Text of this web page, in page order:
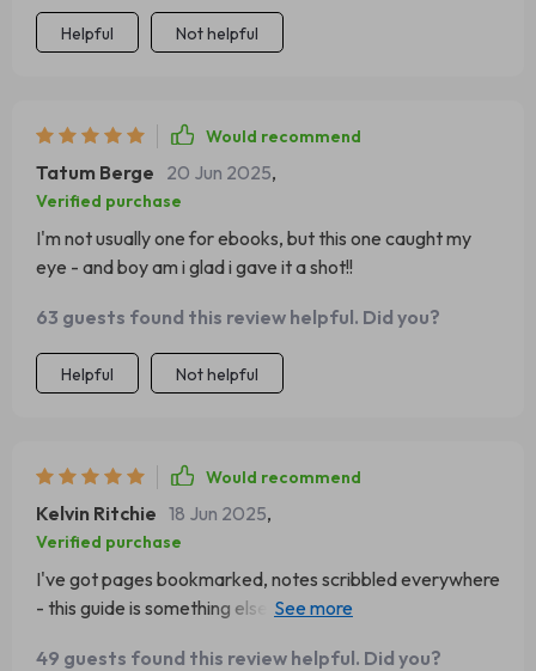
Helpful Not helpful
Would recommend
Tatum Berge 20 Jun 2025,
Verified purchase
I'm not usually one for ebooks, but this one caught my
eye - and boy am i glad i gave it a shot!!
63 guests found this review helpful. Did you?
Helpful Not helpful
Would recommend
Kelvin Ritchie 18 Jun 2025,
Verified purchase
I've got pages bookmarked, notes scribbled everywhere
- this guide is something else entirely! Can't wait to keep
49 guests found this review helpful. Did you?